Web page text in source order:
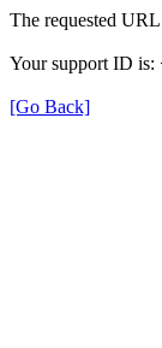
The requested
Your support ID is:
[Go Back]